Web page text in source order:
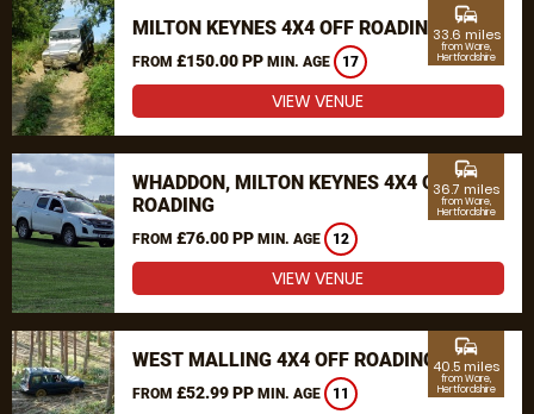
MILTON KEYNES 4X4 OFF ROADING
FROM £150.00 PP MIN. AGE 17
commute
33.6 miles
from Ware,
Hertfordshire
VIEW VENUE
WHADDON, MILTON KEYNES 4X4 OFF
ROADING
FROM £76.00 PP MIN. AGE 12
commute
36.7 miles
from Ware,
Hertfordshire
VIEW VENUE
WEST MALLING 4X4 OFF ROADING
FROM £52.99 PP MIN. AGE 11
commute
40.5 miles
from Ware,
Hertfordshire